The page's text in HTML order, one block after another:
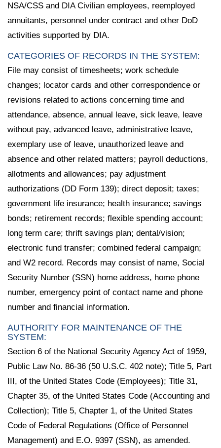
NSA/CSS and DIA Civilian employees, reemployed
annuitants, personnel under contract and other DoD
activities supported by DIA.
CATEGORIES OF RECORDS IN THE SYSTEM:
File may consist of timesheets; work schedule
changes; locator cards and other correspondence or
revisions related to actions concerning time and
attendance, absence, annual leave, sick leave, leave
without pay, advanced leave, administrative leave,
exemplary use of leave, unauthorized leave and
absence and other related matters; payroll deductions,
allotments and allowances; pay adjustment
authorizations (DD Form 139); direct deposit; taxes;
government life insurance; health insurance; savings
bonds; retirement records; flexible spending account;
long term care; thrift savings plan; dental/vision;
electronic fund transfer; combined federal campaign;
and W2 record. Records may consist of name, Social
Security Number (SSN) home address, home phone
number, emergency point of contact name and phone
number and financial information.
AUTHORITY FOR MAINTENANCE OF THE
SYSTEM:
Section 6 of the National Security Agency Act of 1959,
Public Law No. 86-36 (50 U.S.C. 402 note); Title 5, Part
III, of the United States Code (Employees); Title 31,
Chapter 35, of the United States Code (Accounting and
Collection); Title 5, Chapter 1, of the United States
Code of Federal Regulations (Office of Personnel
Management) and E.O. 9397 (SSN), as amended.